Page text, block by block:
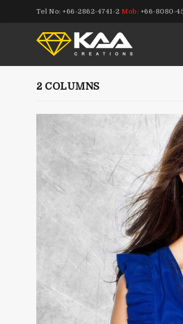
Tel No: +66-2862-4741-2 Mob: +66-8080-
2 COLUMNS